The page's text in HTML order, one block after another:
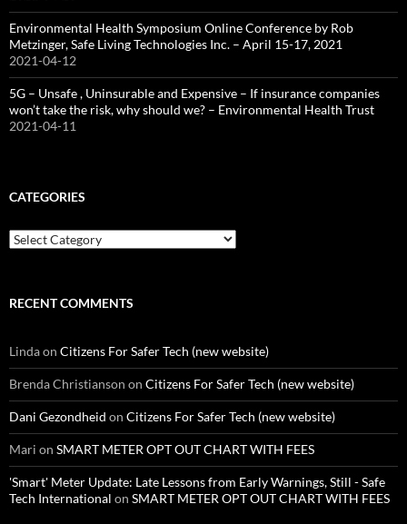
Environmental Health Symposium Online Conference by Rob
Metzinger, Safe Living Technologies Inc. – April 15-17, 2021
2021-04-12
5G – Unsafe , Uninsurable and Expensive – If insurance companies
won’t take the risk, why should we? – Environmental Health Trust
2021-04-11
CATEGORIES
Categories
RECENT COMMENTS
Lindaon Citizens For Safer Tech (new website)
Brenda Christianson on Citizens For Safer Tech (new website)
Dani Gezondheid on Citizens For Safer Tech (new website)
Mari on SMART METER OPT OUT CHART WITH FEES
'Smart' Meter Update: Late Lessons from Early Warnings, Still - Safe
Tech International on SMART METER OPT OUT CHART WITH FEES